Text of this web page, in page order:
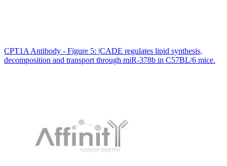
CPT1A Antibody - Figure 5: |CADE regulates lipid synthesis,
decomposition and transport through miR-378b in C57BL/6 mice.